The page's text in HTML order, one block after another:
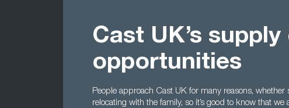
Cast UK’s supply
opportunities
People approach Cast UK for many reasons,
relocating with the family, so it’s good to know that